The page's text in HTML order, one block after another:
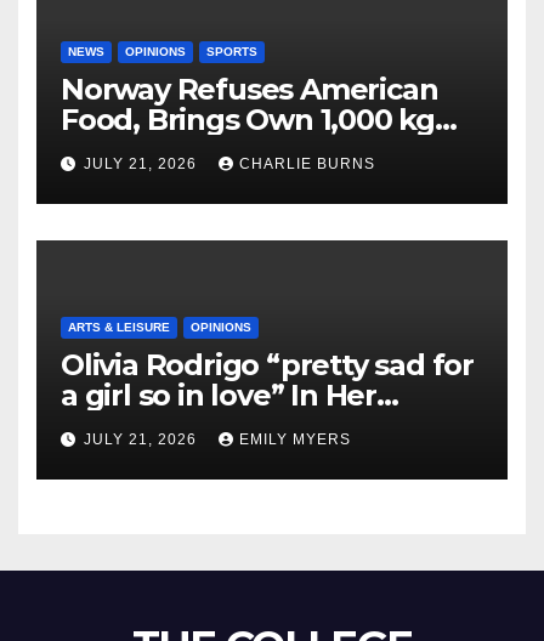
NEWS OPINIONS SPORTS
Norway Refuses American
Food, Brings Own 1,000 kg
Shipment
JULY 21, 2026 CHARLIE BURNS
ARTS & LEISURE OPINIONS
Olivia Rodrigo “pretty sad for
a girl so in love” In Her
Newest Album
JULY 21, 2026 EMILY MYERS